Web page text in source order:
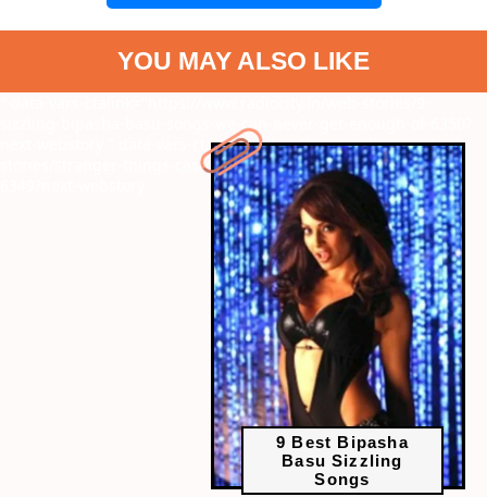
YOU MAY ALSO LIKE
sizzling-bipasha-basu-songs-we-can-never-get-enough-of-6350?
9 Best Bipasha
Basu Sizzling
Songs
" data-vars-ctalink="https://www.radiocity.in/web-
stories/stranger-things-cast-net-worth-know-who-is-the-richest-